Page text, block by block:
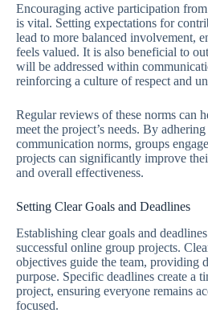
Encouraging active participation
is vital. Setting expectations for
lead to more balanced involvement,
feels valued. It is also beneficial to
will be addressed within
reinforcing a culture of respect and
Regular reviews of these norms can
meet the project’s needs. By
communication norms, groups
projects can significantly improve
and overall effectiveness.
Setting Clear Goals and Deadlines
Establishing clear goals and
successful online group projects.
objectives guide the team, providing
purpose. Specific deadlines create a
project, ensuring everyone remains
focused.